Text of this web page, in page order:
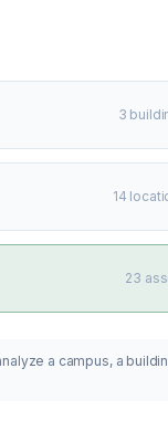
3
14
23
a campus, a